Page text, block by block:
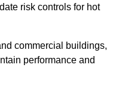
risk controls for hot
commercial buildings,
performance and